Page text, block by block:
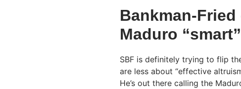
Bankman-
Maduro
SBF is definitely trying to flip
are less about “effective
He’s out there calling the